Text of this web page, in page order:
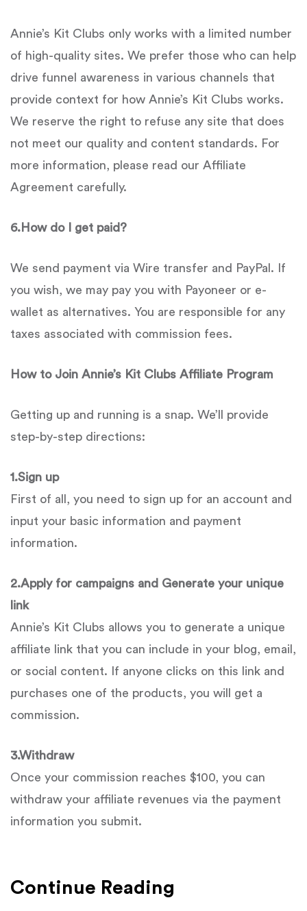
Annie’s Kit Clubs only works with a limited number
of high-quality sites. We prefer those who can help
drive funnel awareness in various channels that
provide context for how Annie’s Kit Clubs works.
We reserve the right to refuse any site that does
not meet our quality and content standards. For
more information, please read our Affiliate
Agreement carefully.
6. How do I get paid?
We send payment via Wire transfer and PayPal. If
you wish, we may pay you with Payoneer or e-
wallet as alternatives. You are responsible for any
taxes associated with commission fees.
How to Join Annie’s Kit Clubs Affiliate Program
Getting up and running is a snap. We’ll provide
step-by-step directions:
1.Sign up
First of all, you need to sign up for an account and
input your basic information and payment
information.
2.Apply for campaigns and Generate your unique
link
Annie’s Kit Clubs allows you to generate a unique
affiliate link that you can include in your blog, email,
or social content. If anyone clicks on this link and
purchases one of the products, you will get a
commission.
3.Withdraw
Once your commission reaches $100, you can
withdraw your affiliate revenues via the payment
information you submit.
Continue Reading